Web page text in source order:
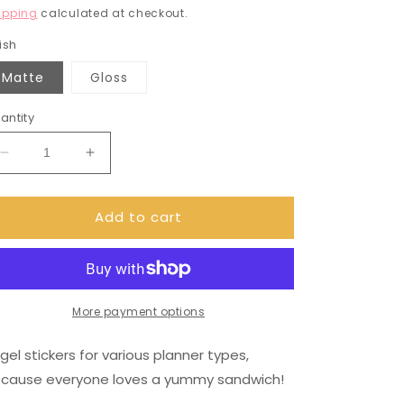
calculated at checkout.
Matte Gloss
Decrease
quantity
for
sandwich
Increase
quantity
for
Bagel
sandwich
(DPD834)
Add to cart
More payment options
stickers for various planner types,
everyone loves a yummy sandwich!